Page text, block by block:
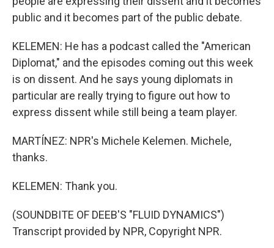
public and it becomes part of the public debate.
KELEMEN: He has a podcast called the "American
Diplomat," and the episodes coming out this week
is on dissent. And he says young diplomats in
particular are really trying to figure out how to
express dissent while still being a team player.
MARTÍNEZ: NPR's Michele Kelemen. Michele,
thanks.
KELEMEN: Thank you.
(SOUNDBITE OF DEEB'S "FLUID DYNAMICS")
Transcript provided by NPR, Copyright NPR.